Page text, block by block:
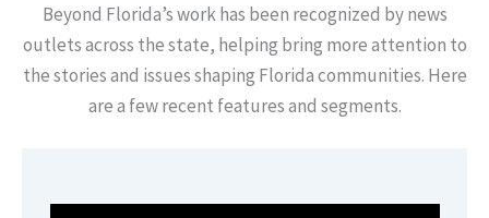
Beyond Florida’s work has been recognized by news
outlets across the state, helping bring more attention to
the stories and issues shaping Florida communities. Here
are a few recent features and segments.